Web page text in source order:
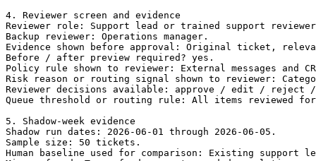
4. Reviewer screen and evidence
Reviewer role: Support lead or trained support
Backup reviewer: Operations manager.
Evidence shown before approval: Original ticket,
Before / after preview required? yes.
Policy rule shown to reviewer: External messages and
Risk reason or routing signal shown to reviewer:
Reviewer decisions available: approve / edit / reject
Queue threshold or routing rule: All items reviewed
5. Shadow-week evidence
Shadow run dates: 2026-06-01 through 2026-06-05.
Sample size: 50 tickets.
Human baseline used for comparison: Existing support